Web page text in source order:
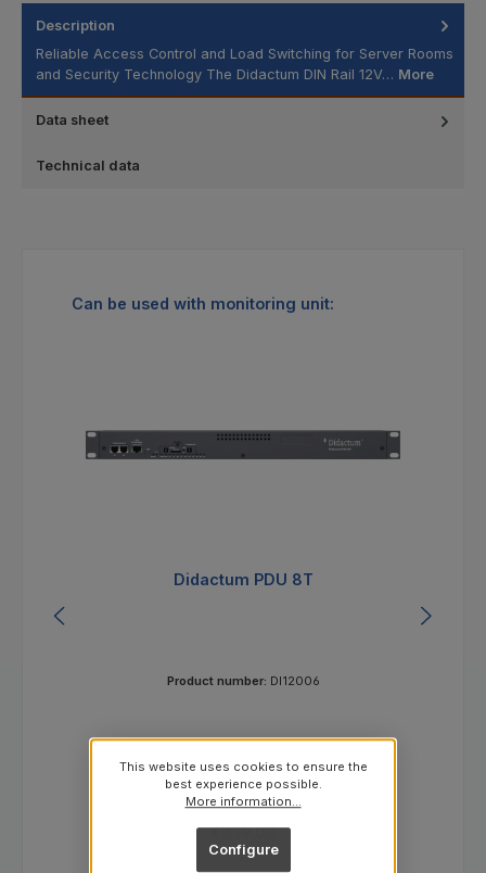
Description
Reliable Access Control and Load Switching for Server Rooms
and Security Technology The Didactum DIN Rail 12V… More
Data sheet
Technical data
Skip product gallery
Can be used with monitoring unit:
Didactum PDU 8T
Product number: DI12006
Regular price:
€859.00
Prices excl. VAT plus shipping costs
This website uses cookies to ensure the
best experience possible.
More information...
Configure